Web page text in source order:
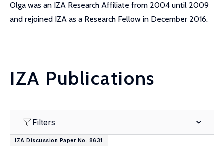
Olga was an IZA Research Affiliate from 2004 until 2009
and rejoined IZA as a Research Fellow in December 2016.
IZA Publications
Filters
IZA Discussion Paper No. 8631